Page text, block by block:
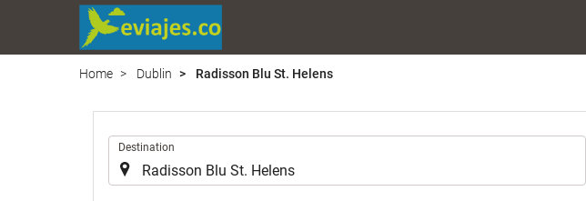
Home Dublin Radisson Blu St. Helens
Destination